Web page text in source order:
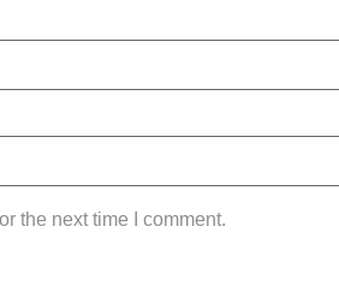
the next time I comment.